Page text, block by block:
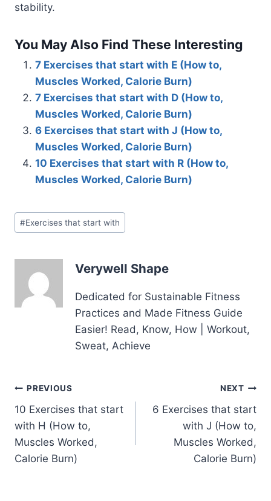
stability.
You May Also Find These Interesting
7 Exercises that start with E (How to,
Muscles Worked, Calorie Burn)
7 Exercises that start with D (How to,
Muscles Worked, Calorie Burn)
6 Exercises that start with J (How to,
Muscles Worked, Calorie Burn)
10 Exercises that start with R (How to,
Muscles Worked, Calorie Burn)
Post
Tags:
#Exercises that start with
Verywell Shape
Dedicated for Sustainable Fitness
Practices and Made Fitness Guide
Easier! Read, Know, How | Workout,
Sweat, Achieve
Post
navigation
PREVIOUS
10 Exercises that start
with H (How to,
Muscles Worked,
Calorie Burn)
NEXT
6 Exercises that start
with J (How to,
Muscles Worked,
Calorie Burn)